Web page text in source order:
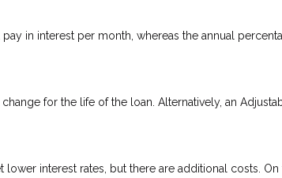
in interest per month, whereas the annual
for the life of the loan. Alternatively, an
interest rates, but there are additional costs.